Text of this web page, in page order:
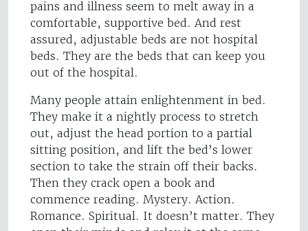
pains and illness seem to melt away in a
comfortable, supportive bed. And rest
assured, adjustable beds are not hospital
beds. They are the beds that can keep you
out of the hospital.
Many people attain enlightenment in bed.
They make it a nightly process to stretch
out, adjust the head portion to a partial
sitting position, and lift the bed’s lower
section to take the strain off their backs.
Then they crack open a book and
commence reading. Mystery. Action.
Romance. Spiritual. It doesn’t matter. They